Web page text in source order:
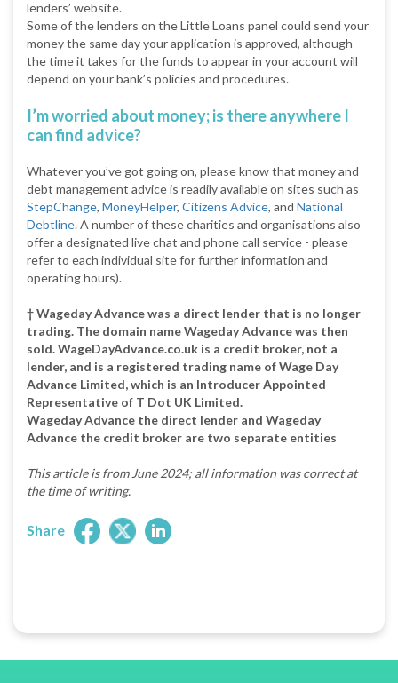
lenders’ website.
Some of the lenders on the Little Loans panel could send your
money the same day your application is approved, although
the time it takes for the funds to appear in your account will
depend on your bank’s policies and procedures.
I’m worried about money; is there anywhere I
can find advice?
Whatever you’ve got going on, please know that money and
debt management advice is readily available on sites such as
StepChange, MoneyHelper, Citizens Advice, and National
Debtline.A number of these charities and organisations also
offer a designated live chat and phone call service - please
refer to each individual site for further information and
operating hours).
† Wageday Advance was a direct lender that is no longer
trading. The domain name Wageday Advance was then
sold. WageDayAdvance.co.uk is a credit broker, not a
lender, and is a registered trading name of Wage Day
Advance Limited, which is an Introducer Appointed
Representative of T Dot UK Limited.
Wageday Advance the direct lender and Wageday
Advance the credit broker are two separate entities
This article is from June 2024; all information was correct at
the time of writing.
Share